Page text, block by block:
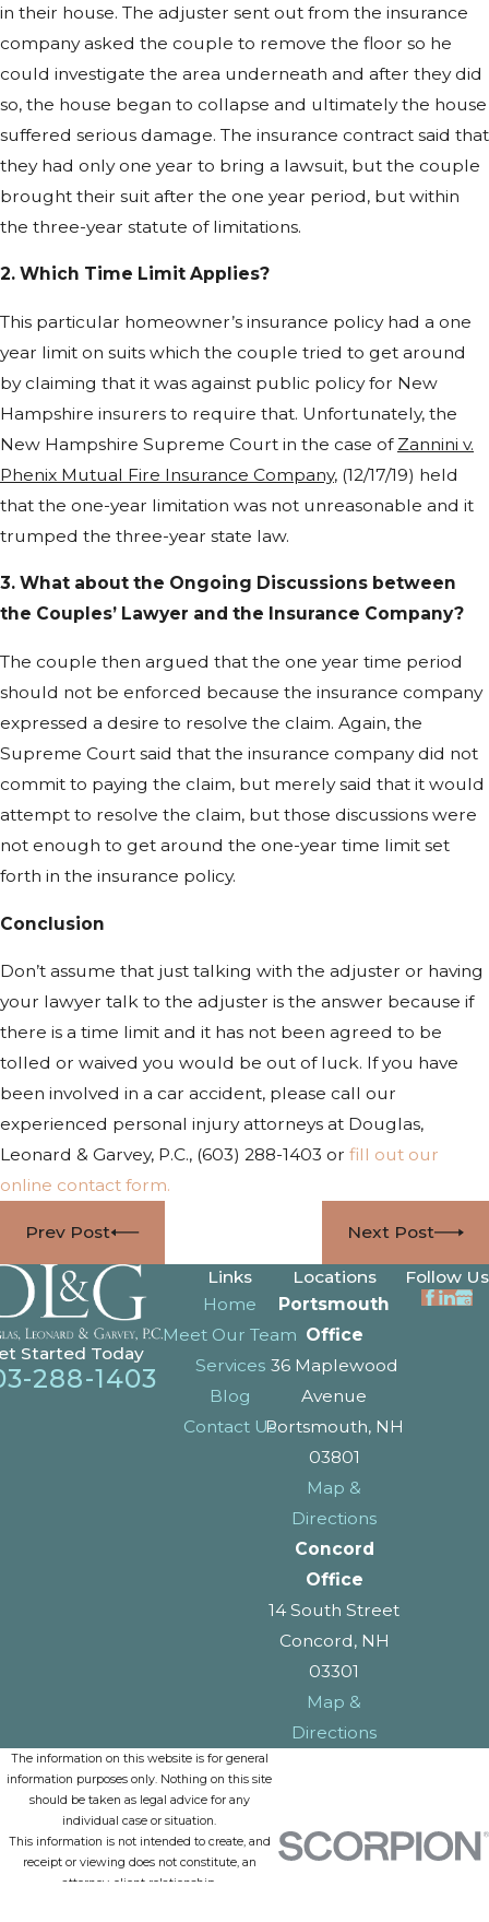
in their house. The adjuster sent out from the insurance
company asked the couple to remove the floor so he
could investigate the area underneath and after they did
so, the house began to collapse and ultimately the house
suffered serious damage. The insurance contract said that
they had only one year to bring a lawsuit, but the couple
brought their suit after the one year period, but within
the three-year statute of limitations.
2. Which Time Limit Applies?
This particular homeowner’s insurance policy had a one
year limit on suits which the couple tried to get around
by claiming that it was against public policy for New
Hampshire insurers to require that. Unfortunately, the
New Hampshire Supreme Court in the case of Zannini v.
Phenix Mutual Fire Insurance Company, (12/17/19) held
that the one-year limitation was not unreasonable and it
trumped the three-year state law.
3. What about the Ongoing Discussions between
the Couples’ Lawyer and the Insurance Company?
The couple then argued that the one year time period
should not be enforced because the insurance company
expressed a desire to resolve the claim. Again, the
Supreme Court said that the insurance company did not
commit to paying the claim, but merely said that it would
attempt to resolve the claim, but those discussions were
not enough to get around the one-year time limit set
forth in the insurance policy.
Conclusion
Don’t assume that just talking with the adjuster or having
your lawyer talk to the adjuster is the answer because if
there is a time limit and it has not been agreed to be
tolled or waived you would be out of luck. If you have
been involved in a car accident, please call our
experienced personal injury attorneys at Douglas,
Leonard & Garvey, P.C., (603) 288-1403 or fill out our
online contact form.
Prev Post Next Post
Started Today
288-1403
Links
Home
Meet Our Team
Services
Blog
Contact Us
Locations
Portsmouth
Office
36 Maplewood
Avenue
Portsmouth, NH
03801
Map &
Directions
Concord
Office
14 South Street
Concord, NH
03301
Map &
Directions
Follow Us
The information on this website is for general
information purposes only. Nothing on this site
should be taken as legal advice for any
individual case or situation.
This information is not intended to create, and
receipt or viewing does not constitute, an
attorney-client relationship.